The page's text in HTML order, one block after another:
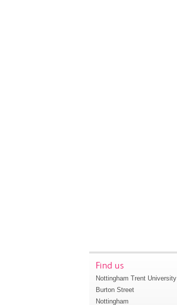
Find us
Nottingham Trent University
Burton Street
Nottingham